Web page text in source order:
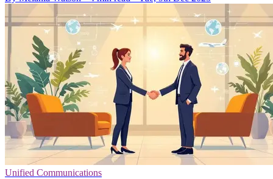
Unified Communications